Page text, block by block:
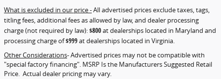
What is excluded in our price -All advertised prices exclude taxes, tags,
titling fees, additional fees as allowed by law, and dealer processing
charge (not required by law):$800at dealerships located in Maryland and
processing charge of$999at dealerships located in Virginia.
Other Considerations- Advertised prices may not be compatible with
"special factory financing". MSRP Is the Manufacturers Suggested Retail
Price. Actual dealer pricing may vary.